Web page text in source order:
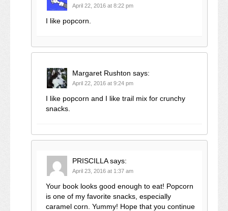
April 22, 2016 at 8:22 pm
I like popcorn.
Margaret Rushton says:
April 22, 2016 at 9:24 pm
I like popcorn and I like trail mix for crunchy
snacks.
PRISCILLA says:
April 23, 2016 at 1:37 am
Your book looks good enough to eat! Popcorn
is one of my favorite snacks, especially
caramel corn. Yummy! Hope that you continue